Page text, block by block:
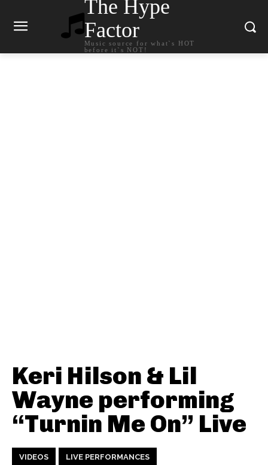
The Hype
Factor
Music source for what`s HOT
before it`s NOT!
Keri Hilson & Lil
Wayne performing
“Turnin Me On” Live
VIDEOS LIVE PERFORMANCES